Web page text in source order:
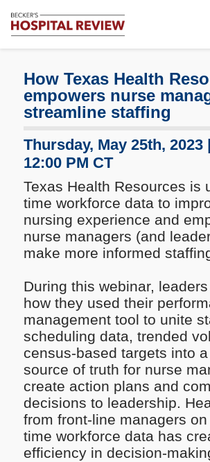
Review
Healthcare
News
Analysis
How Texas Health
empowers nurse
streamline staffing
Thursday, May 25th, 2023
12:00 PM CT
Texas Health Resources is
time workforce data to
nursing experience and
nurse managers (and
make more informed
During this webinar,
how they used their
management tool to unite
scheduling data, trended
census-based targets into
source of truth for nurse
create action plans and
decisions to leadership.
from front-line managers
time workforce data has
efficiency in decision-